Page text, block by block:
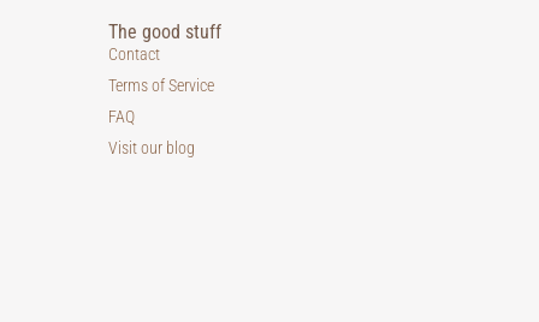
The good stuff
Contact
Terms of Service
FAQ
Visit our blog